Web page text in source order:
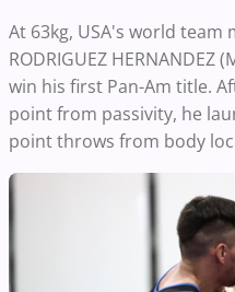
At 63kg, USA's world team
RODRIGUEZ HERNANDEZ
win his first Pan-Am title.
point from passivity, he
point throws from body